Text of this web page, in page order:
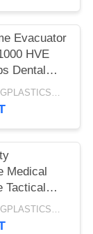
Evacuator
HVE
Dental
Vented
Aspirator
INQUIRY: BAGPLASTICS@GMAIL.COM MOQ:WHATSAPP: +8613780964661
Medical
Tactical
INQUIRY: BAGPLASTICS@GMAIL.COM MOQ:WHATSAPP: +8613780964661